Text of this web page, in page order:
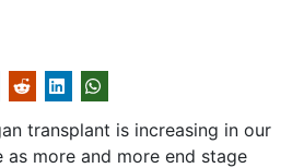
transplant is increasing in our
more and more end stage